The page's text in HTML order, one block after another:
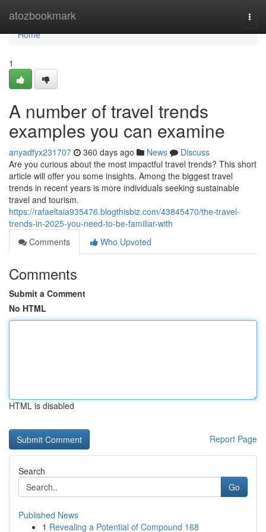
atozbookmark
Home
Home
1
A number of travel trends
examples you can examine
anyadfyx231707 360 days ago News
Discuss
Are you curious about the most impactful travel trends? This short
article will offer you some insights. Among the biggest travel
trends in recent years is more individuals seeking sustainable
travel and tourism.
https://rafaeltaia935476.blogthisbiz.com/43845470/the-travel-
trends-in-2025-you-need-to-be-familiar-with
Comments
Who Upvoted
Comments
Submit a Comment
No HTML
HTML is disabled
Report Page
Search
Go
Published News
1 Revealing a Potential of Compound 168